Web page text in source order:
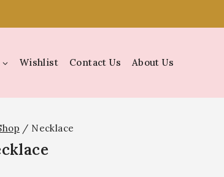
Wishlist Contact Us About Us
/ Necklace